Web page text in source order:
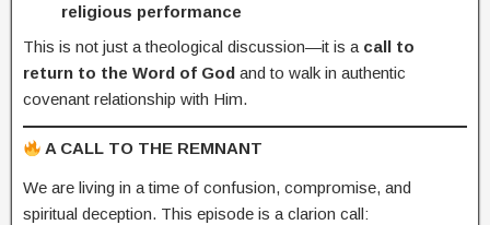
religious performance
This is not just a theological discussion—it is a call to
return to the Word of God and to walk in authentic
covenant relationship with Him.
A CALL TO THE REMNANT
We are living in a time of confusion, compromise, and
spiritual deception. This episode is a clarion call: